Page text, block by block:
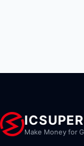
Make Money for